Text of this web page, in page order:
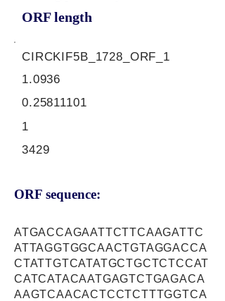
ORF length
CIRCKIF5B_1728_ORF_1
1.0936
0.25811101
1
3429
ORF sequence:
ATGACCAGAATTCTTCAAGATTC
ATTAGGTGGCAACTGTAGGACCA
CTATTGTCATATGCTGCTCTCCAT
CATCATACAATGAGTCTGAGACA
AAGTCAACACTCCTCTTTGGTCA